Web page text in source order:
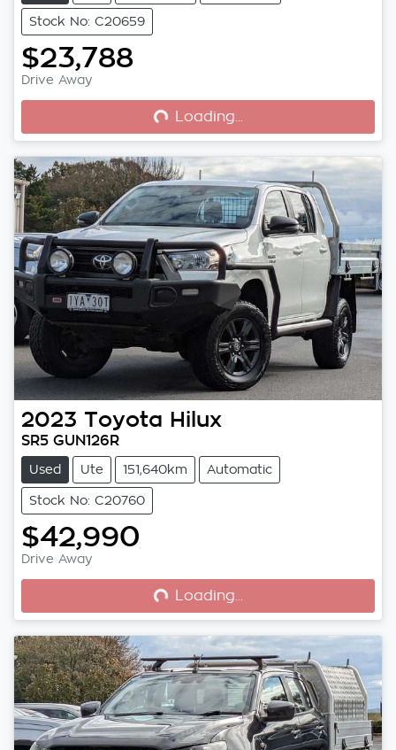
Stock No: C20659
$23,788
Drive Away Loading... Loading...
2023 Toyota Hilux
SR5 GUN126R
Used Ute 151,640km Automatic
Stock No: C20760
$42,990
Drive Away Loading... Loading...